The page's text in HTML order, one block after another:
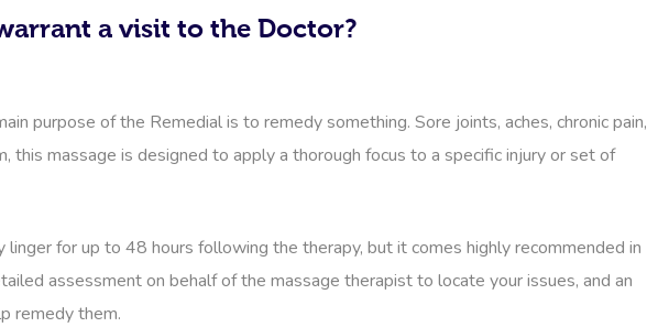
a visit to the Doctor?
purpose of the Remedial is to remedy something. Sore joints, aches, chronic pain,
this massage is designed to apply a thorough focus to a specific injury or set of
linger for up to 48 hours following the therapy, but it comes highly recommended in
assessment on behalf of the massage therapist to locate your issues, and an
remedy them.